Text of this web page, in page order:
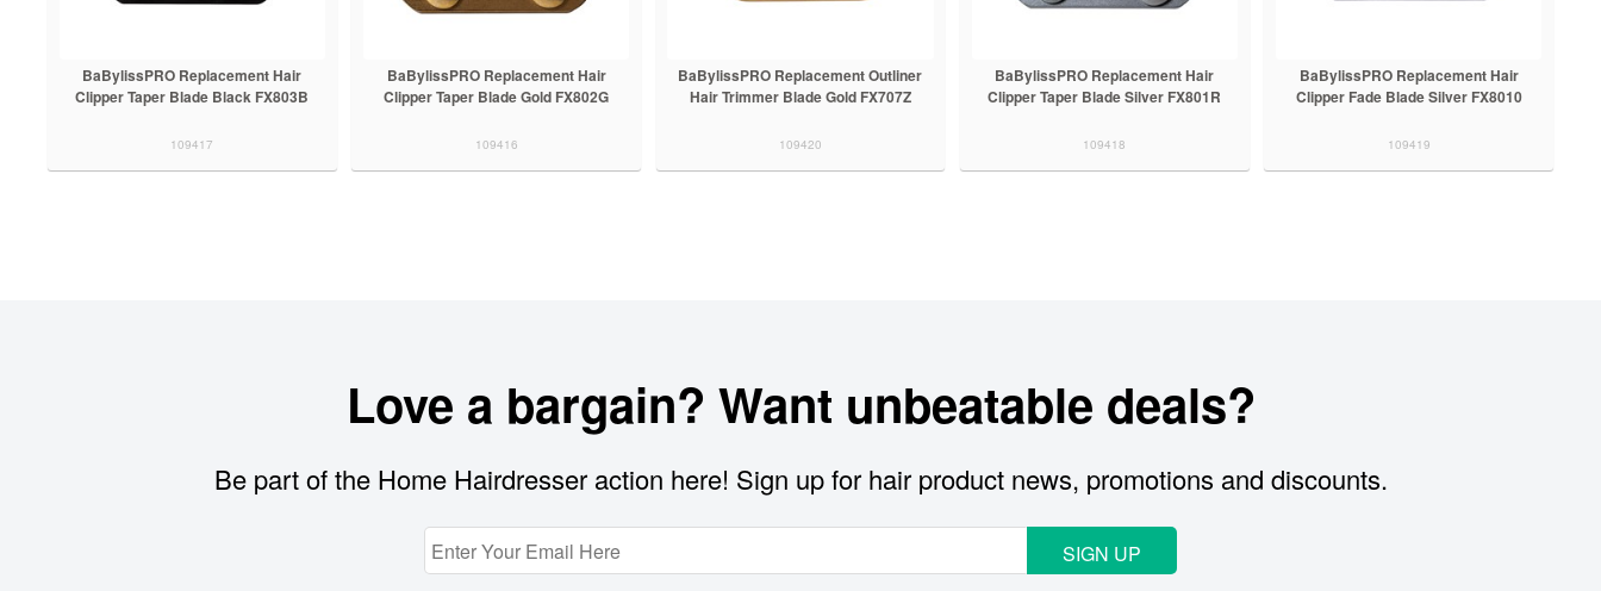
BaBylissPRO Replacement Hair
Clipper Taper Blade Black FX803B
109417
BaBylissPRO Replacement Hair
Clipper Taper Blade Gold FX802G
109416
BaBylissPRO Replacement Outliner
Hair Trimmer Blade Gold FX707Z
109420
BaBylissPRO Replacement Hair
Clipper Taper Blade Silver FX801R
109418
BaBylissPRO Replacement Hair
Clipper Fade Blade Silver FX8010
109419
Love a bargain? Want unbeatable deals?
Be part of the Home Hairdresser action here! Sign up for hair product news, promotions and discounts.
SIGN UP